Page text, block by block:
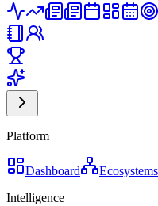
Platform
Dashboard Ecosystems
Intelligence